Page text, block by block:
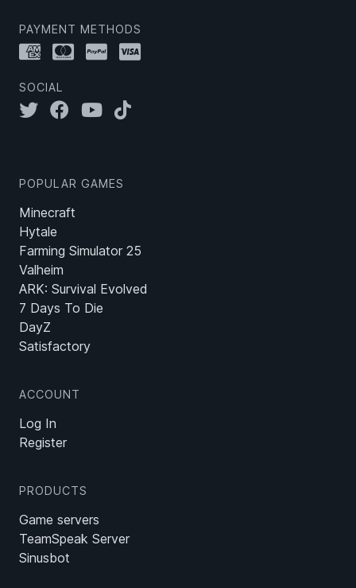
PAYMENT METHODS
SOCIAL
POPULAR GAMES
Minecraft
Hytale
Farming Simulator 25
Valheim
ARK: Survival Evolved
7 Days To Die
DayZ
Satisfactory
ACCOUNT
Log In
Register
PRODUCTS
Game servers
TeamSpeak Server
Sinusbot